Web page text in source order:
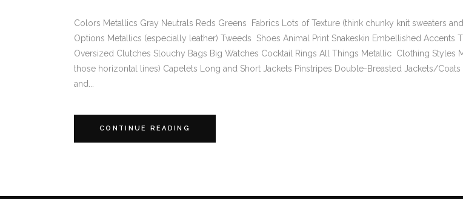
Colors Metallics Gray Neutrals Reds Greens Fabrics Lots of Texture (think chunky knit sweaters
Options Metallics (especially leather) Tweeds Shoes Animal Print Snakeskin Embellished
Oversized Clutches Slouchy Bags Big Watches Cocktail Rings All Things Metallic Clothing Styles
those horizontal lines) Capelets Long and Short Jackets Pinstripes Double-Breasted Jackets/
and...
CONTINUE READING